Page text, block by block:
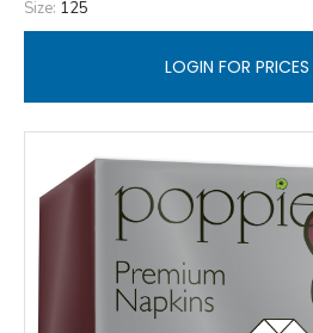
Size: 125
LOGIN FOR PRICES